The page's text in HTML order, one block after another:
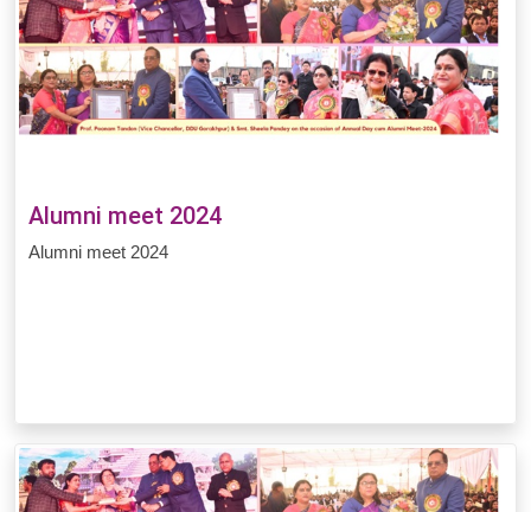
Alumni meet 2024
Alumni meet 2024